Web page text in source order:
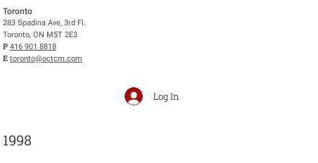
Toronto
283 Spadina Ave, 3rd Fl.
Toronto, ON M5T 2E3
P 416 901 8818
E toronto@octcm.com
Log In